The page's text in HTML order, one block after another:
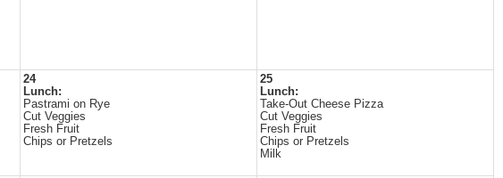
24
Lunch:
Pastrami on Rye
Cut Veggies
Fresh Fruit
Chips or Pretzels
25
Lunch:
Take-Out Cheese Pizza
Cut Veggies
Fresh Fruit
Chips or Pretzels
Milk